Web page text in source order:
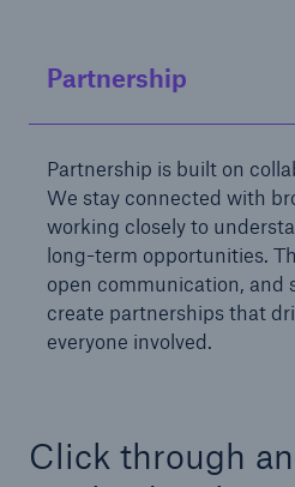
Partnership
Partnership is built on
We stay connected with
working closely to
long-term opportunities.
open communication, and
create partnerships that
everyone involved.
Click through